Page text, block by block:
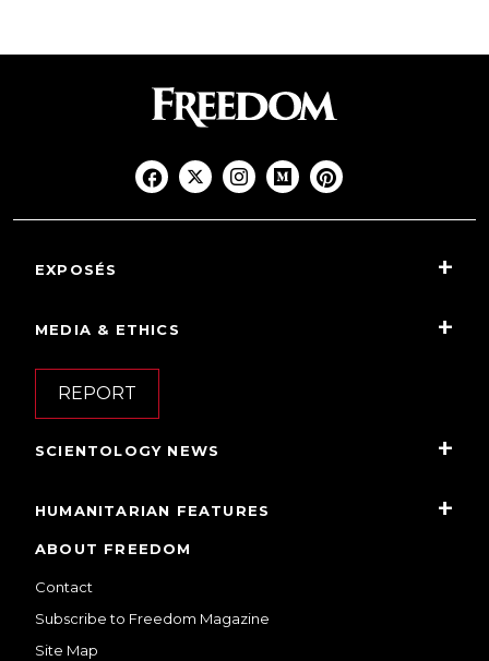
EXPOSÉS
MEDIA & ETHICS
REPORT
SCIENTOLOGY NEWS
HUMANITARIAN FEATURES
ABOUT FREEDOM
Contact
Subscribe to Freedom Magazine
Site Map